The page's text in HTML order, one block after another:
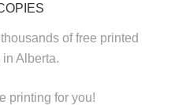
of free printed
Alberta.
printing for you!